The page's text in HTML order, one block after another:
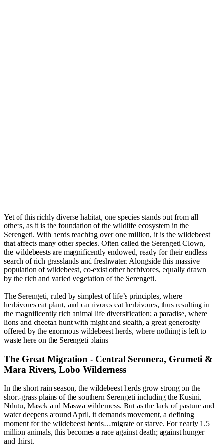
Yet of this richly diverse habitat, one species stands out from all
others, as it is the foundation of the wildlife ecosystem in the
Serengeti. With herds reaching over one million, it is the wildebeest
that affects many other species. Often called the Serengeti Clown,
the wildebeests are magnificently endowed, ready for their endless
search of rich grasslands and freshwater. Alongside this massive
population of wildebeest, co-exist other herbivores, equally drawn
by the rich and varied vegetation of the Serengeti.
The Serengeti, ruled by simplest of life’s principles, where
herbivores eat plant, and carnivores eat herbivores, thus resulting in
the magnificently rich animal life diversification; a paradise, where
lions and cheetah hunt with might and stealth, a great generosity
offered by the enormous wildebeest herds, where nothing is left to
waste here on the Serengeti plains.
The Great Migration - Central Seronera, Grumeti &
Mara Rivers, Lobo Wilderness
In the short rain season, the wildebeest herds grow strong on the
short-grass plains of the southern Serengeti including the Kusini,
Ndutu, Masek and Maswa wilderness. But as the lack of pasture and
water deepens around April, it demands movement, a defining
moment for the wildebeest herds…migrate or starve. For nearly 1.5
million animals, this becomes a race against death; against hunger
and thirst.